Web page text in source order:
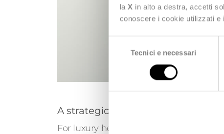
la X in alto a destra, accetti
conoscere i cookie utilizzati e
Tecnici e necessari
A strategic opportunity for
For luxury houses and premium